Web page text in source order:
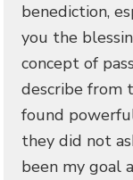
benediction,
you the
concept of
describe from
found
they did not
been my goal